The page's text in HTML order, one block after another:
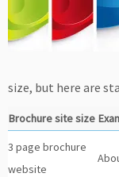
size, but here are
Brochure site size
3 page brochure
website